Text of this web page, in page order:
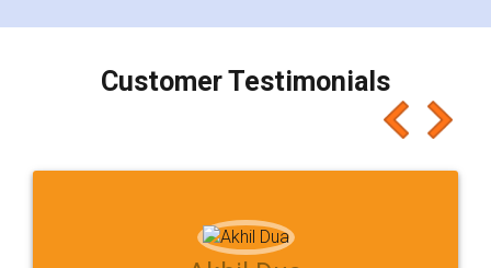
charges online) which again makes the whole
final amt to be paid as well as discount coupons
which I liked alot 😋 I would recommend people
to at least give it a try, you'll like it for sure 👌